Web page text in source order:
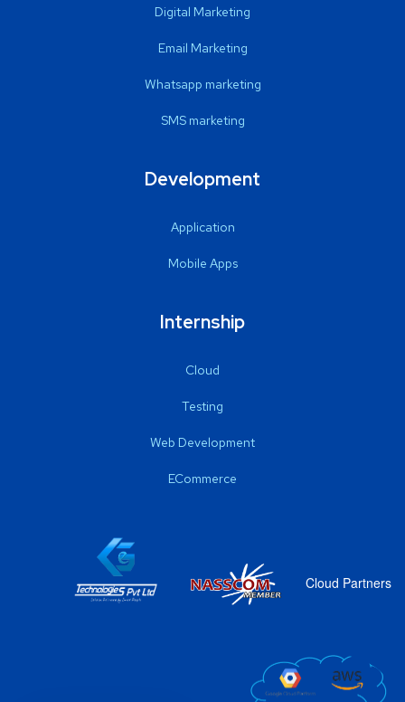
Digital Marketing
Email Marketing
Whatsapp marketing
SMS marketing
Development
Application
Mobile Apps
Internship
Cloud
Testing
Web Development
ECommerce
Cloud Partners